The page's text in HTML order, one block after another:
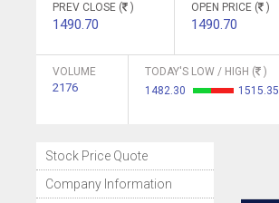
PREV CLOSE ( )
1490.70
OPEN PRICE ( )
1490.70
VOLUME
2176
TODAY'S LOW / HIGH (
)
1482.30
1515.35
Stock Price Quote
Company Information